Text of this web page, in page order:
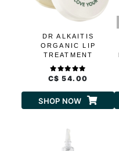
DR ALKAITIS
ORGANIC LIP
TREATMENT
C$ 54.00
SHOP NOW